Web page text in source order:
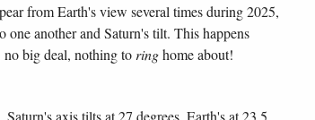
from Earth's view several times during 2025,
another and Saturn's tilt. This happens
big deal, nothing to ringhome about!